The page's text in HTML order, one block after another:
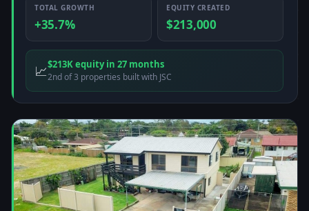
TOTAL GROWTH
+35.7%
EQUITY CREATED
$213,000
📈$213K equity in 27 months
2nd of 3 properties built with JSC